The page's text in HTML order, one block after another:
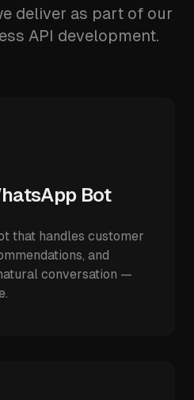
deliver as part of our
API development.
Bot
that handles customer
and
conversation —